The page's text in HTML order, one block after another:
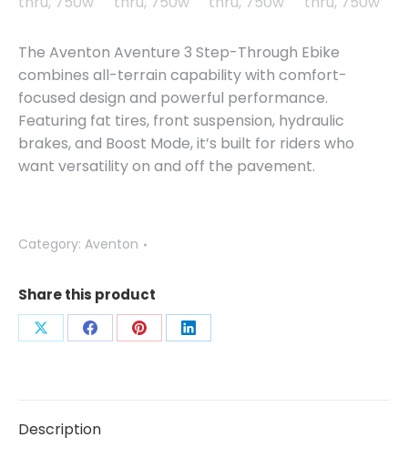
The Aventon Aventure 3 Step-Through Ebike
combines all-terrain capability with comfort-
focused design and powerful performance.
Featuring fat tires, front suspension, hydraulic
brakes, and Boost Mode, it’s built for riders who
want versatility on and off the pavement.
Category: Aventon
Share this product
Share Share Share Share
Description